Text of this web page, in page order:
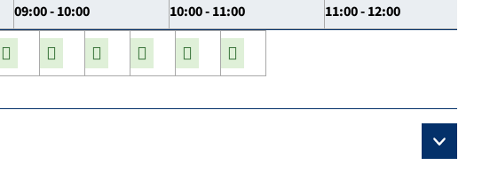
09:00 - 10:00 10:00 - 11:00 11:00 - 12:00